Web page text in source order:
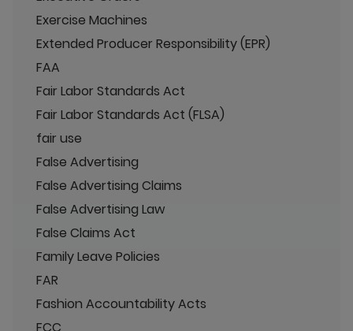
Exercise Machines
Extended Producer Responsibility (EPR)
FAA
Fair Labor Standards Act
Fair Labor Standards Act (FLSA)
fair use
False Advertising
False Advertising Claims
False Advertising Law
False Claims Act
Family Leave Policies
FAR
Fashion Accountability Acts